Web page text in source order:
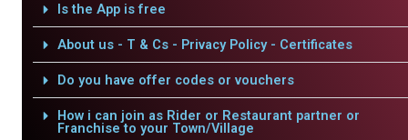
Is the App is free
About us - T & Cs - Privacy Policy - Certificates
Do you have offer codes or vouchers
How i can join as Rider or Restaurant partner or
Franchise to your Town/Village